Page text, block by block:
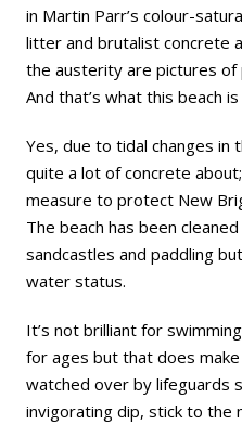
in Martin Parr’s colour-
litter and brutalist concrete
the austerity are pictures of
And that’s what this beach
Yes, due to tidal changes in
quite a lot of concrete
measure to protect New
The beach has been
sandcastles and paddling
water status.
It’s not brilliant for
for ages but that does
watched over by lifeguards
invigorating dip, stick to the